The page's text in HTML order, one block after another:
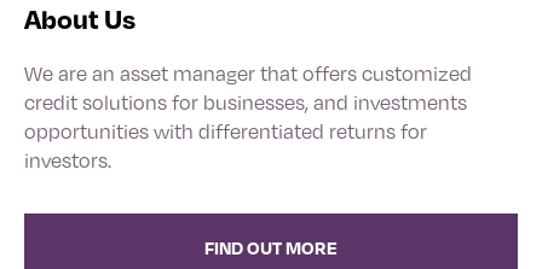
About Us
We are an asset manager that offers customized
credit solutions for businesses, and investments
opportunities with differentiated returns for
investors.
FIND OUT MORE